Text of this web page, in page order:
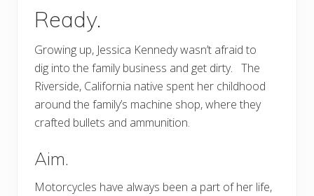
Ready.
Growing up, Jessica Kennedy wasn’t afraid to
dig into the family business and get dirty. The
Riverside, California native spent her childhood
around the family’s machine shop, where they
crafted bullets and ammunition.
Aim.
Motorcycles have always been a part of her life,